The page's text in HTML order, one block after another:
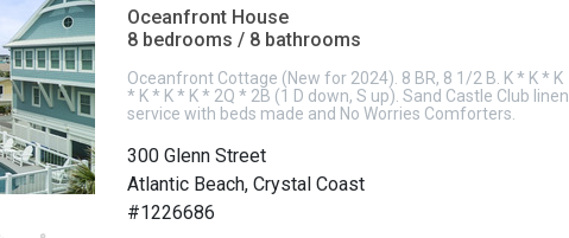
Oceanfront House
8 bedrooms / 8 bathrooms
Oceanfront Cottage (New for 2024). 8 BR, 8 1/2 B. K * K * K
* K * K * K * 2Q * 2B (1 D down, S up). Sand Castle Club linen
service with beds made and No Worries Comforters.
300 Glenn Street
Atlantic Beach, Crystal Coast
#1226686